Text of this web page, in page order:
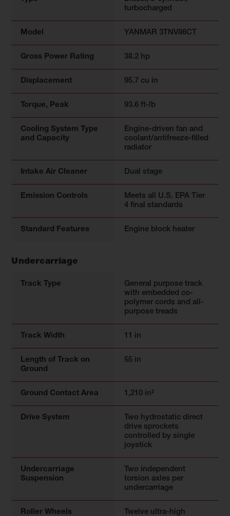
turbocharged
Model YANMAR 3TNV86CT
Gross Power Rating 38.2 hp
Displacement 95.7 cu in
Torque, Peak 93.6 ft-lb
Cooling System Type
and Capacity
Engine-driven fan and
coolant/antifreeze-filled
radiator
Intake Air Cleaner Dual stage
Emission Controls
Meets all U.S. EPA Tier
4 final standards
Standard Features Engine block heater
Undercarriage
Track Type
General purpose track
with embedded co-
polymer cords and all-
purpose treads
Track Width 11 in
Length of Track on
Ground
55 in
Ground Contact Area 1,210 in²
Drive System
Two hydrostatic direct
drive sprockets
controlled by single
joystick
Undercarriage
Suspension
Two independent
torsion axles per
undercarriage
Roller Wheels Twelve ultra-high